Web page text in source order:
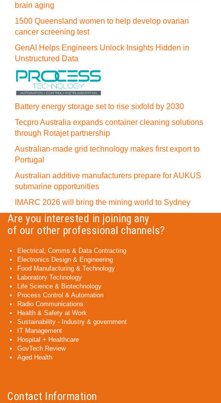
brain aging
1500 Queensland women to help develop ovarian
cancer screening test
GenAI Helps Engineers Unlock Insights Hidden in
Unstructured Data
Battery energy storage set to rise sixfold by 2030
Tecpro Australia expands container cleaning solutions
through Rotajet partnership
Australian-made grid technology makes first export to
Portugal
Australian additive manufacturers prepare for AUKUS
submarine opportunities
IMARC 2026 will bring the mining world to Sydney
Are you interested in joining any
of our other professional channels?
Electrical, Comms & Data Contracting
Electronics Design & Engineering
Food Manufacturing & Technology
Laboratory Technology
Life Science & Biotechnology
Process Control & Automation
Radio Communications
Health & Safety at Work
Sustainability - Industry & government
IT Management
Hospital + Healthcare
GovTech Review
Aged Health
Contact Information